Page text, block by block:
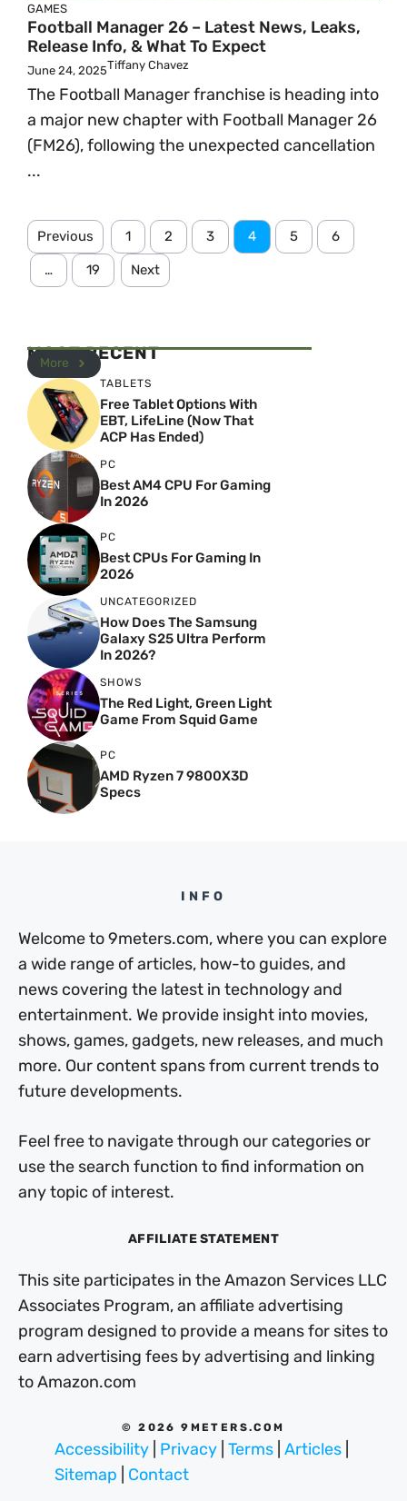
GAMES
Football Manager 26 – Latest News, Leaks,
Release Info, & What To Expect
June 24, 2025Tiffany Chavez
The Football Manager franchise is heading into
a major new chapter with Football Manager 26
(FM26), following the unexpected cancellation
...
Previous 1 2 3 4 5 6
… 19 Next
MOST RECENT
More
TABLETS
Free Tablet Options With
EBT, LifeLine (Now That
ACP Has Ended)
PC
Best AM4 CPU For Gaming
In 2026
PC
Best CPUs For Gaming In
2026
UNCATEGORIZED
How Does The Samsung
Galaxy S25 Ultra Perform
In 2026?
SHOWS
The Red Light, Green Light
Game From Squid Game
PC
AMD Ryzen 7 9800X3D
Specs
INFO
Welcome to 9meters.com, where you can explore
a wide range of articles, how-to guides, and
news covering the latest in technology and
entertainment. We provide insight into movies,
shows, games, gadgets, new releases, and much
more. Our content spans from current trends to
future developments.
Feel free to navigate through our categories or
use the search function to find information on
any topic of interest.
AFFILIATE STATEMENT
This site participates in the Amazon Services LLC
Associates Program, an affiliate advertising
program designed to provide a means for sites to
earn advertising fees by advertising and linking
to Amazon.com
© 2026 9METERS.COM
Accessibility Privacy Terms Articles
Sitemap
Contact